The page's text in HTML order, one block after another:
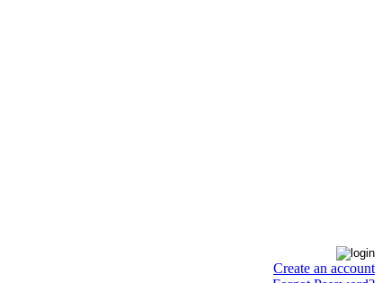
Create an account